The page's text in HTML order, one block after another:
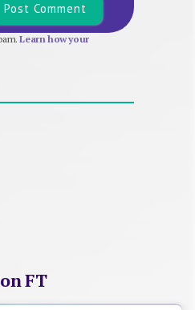
Learn how your
FT